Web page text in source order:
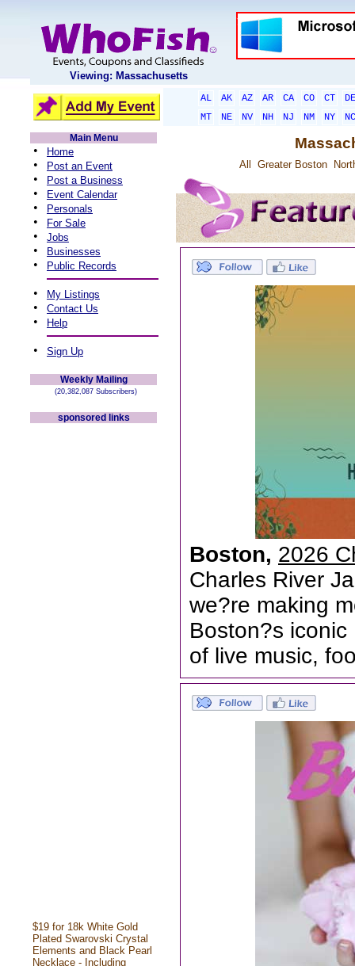
Viewing: Massachusetts
AL AK AZ AR CA CO CT
DE
MT
NE NV NH NJ NM NY
NC
Main Menu
• Home
• Post an Event
• Post a Business
• Event Calendar
• Personals
• For Sale
• Jobs
• Businesses
• Public Records
• My Listings
• Contact Us
• Help
• Sign Up
Weekly Mailing
(20,382,087 Subscribers)
sponsored links
$19 for 18k White Gold
Plated Swarovski Crystal
Elements and Black Pearl
Necklace - Including
All Greater Boston
Boston, 2026
Charles River
we?re making
Boston?s
of live music,